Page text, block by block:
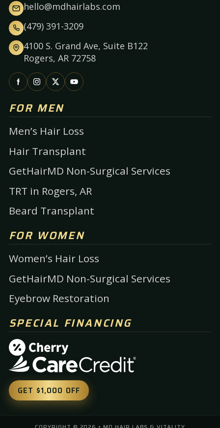
hello@mdhairlabs.com
(479) 391-3209
4100 S. Grand Ave, Suite B122
Rogers, AR 72758
FOR MEN
Men’s Hair Loss
Hair Transplant
GetHairMD Non-Surgical Services
TRT in Rogers, AR
Beard Transplant
FOR WOMEN
Women’s Hair Loss
GetHairMD Non-Surgical Services
Eyebrow Restoration
SPECIAL FINANCING
GET $1,000 OFF